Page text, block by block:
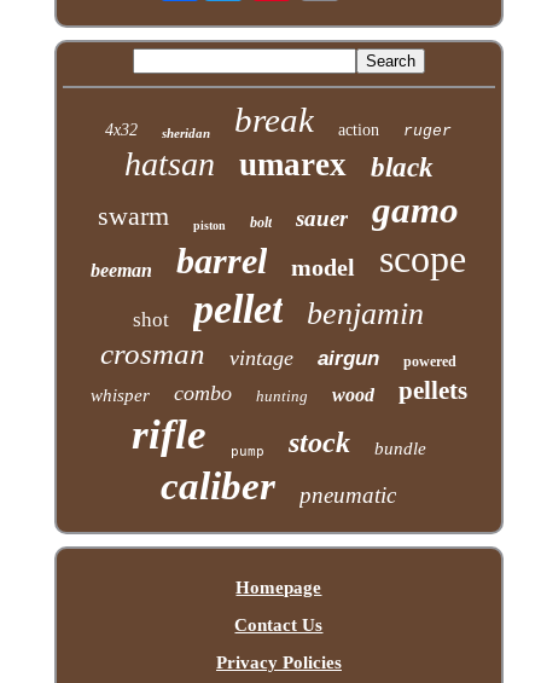
4x32 sheridan break action ruger
hatsan umarex
black
swarm
piston bolt sauer gamo
beeman barrel model scope
shot pellet benjamin
crosman vintage airgun powered
whisper combo hunting wood pellets
rifle pump stock bundle
caliber pneumatic
Homepage
Contact Us
Privacy Policies